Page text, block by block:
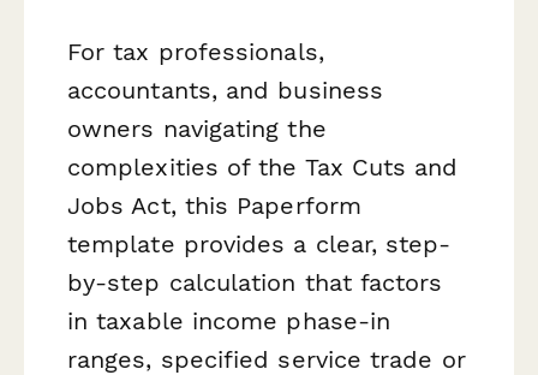
For tax professionals,
accountants, and business
owners navigating the
complexities of the Tax Cuts and
Jobs Act, this Paperform
template provides a clear, step-
by-step calculation that factors
in taxable income phase-in
ranges, specified service trade or